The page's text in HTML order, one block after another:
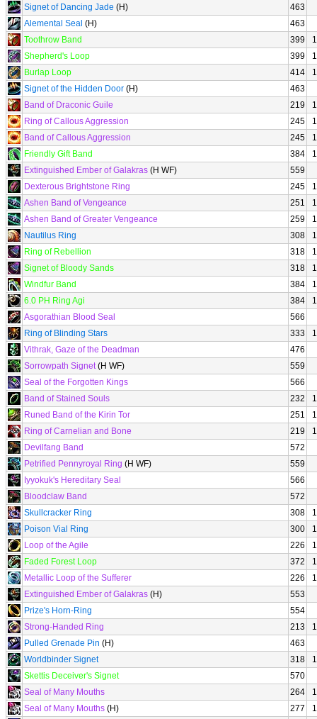
Signet of Dancing Jade (H)
463
Alemental Seal (H)
463
Toothrow Band
399
Shepherd's Loop
399
Burlap Loop
414
Signet of the Hidden Door (H)
463
Band of Draconic Guile
219
Ring of Callous Aggression
245
Band of Callous Aggression
245
Friendly Gift Band
384
Extinguished Ember of Galakras (H WF)
559
Dexterous Brightstone Ring
245
Ashen Band of Vengeance
251
Ashen Band of Greater Vengeance
259
Nautilus Ring
308
Ring of Rebellion
318
Signet of Bloody Sands
318
Windfur Band
384
6.0 PH Ring Agi
384
Asgorathian Blood Seal
566
Ring of Blinding Stars
333
Vithrak, Gaze of the Deadman
476
Sorrowpath Signet(H WF)
559
Seal of the Forgotten Kings
566
Band of Stained Souls
232
Runed Band of the Kirin Tor
251
Ring of Carnelian and Bone
219
Devilfang Band
572
Petrified Pennyroyal Ring (H WF)
559
Iyyokuk's Hereditary Seal
566
Bloodclaw Band
572
Skullcracker Ring
308
Poison Vial Ring
300
Loop of the Agile
226
Faded Forest Loop
372
Metallic Loop of the Sufferer
226
Extinguished Ember of Galakras (H)
553
Prize's Horn-Ring
554
Strong-Handed Ring
213
Pulled Grenade Pin (H)
463
Worldbinder Signet
318
Skettis Deceiver's Signet
570
Seal of Many Mouths
264
Seal of Many Mouths (H) 277